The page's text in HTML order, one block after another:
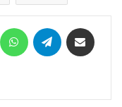
MessengerWhatsAppTelegram